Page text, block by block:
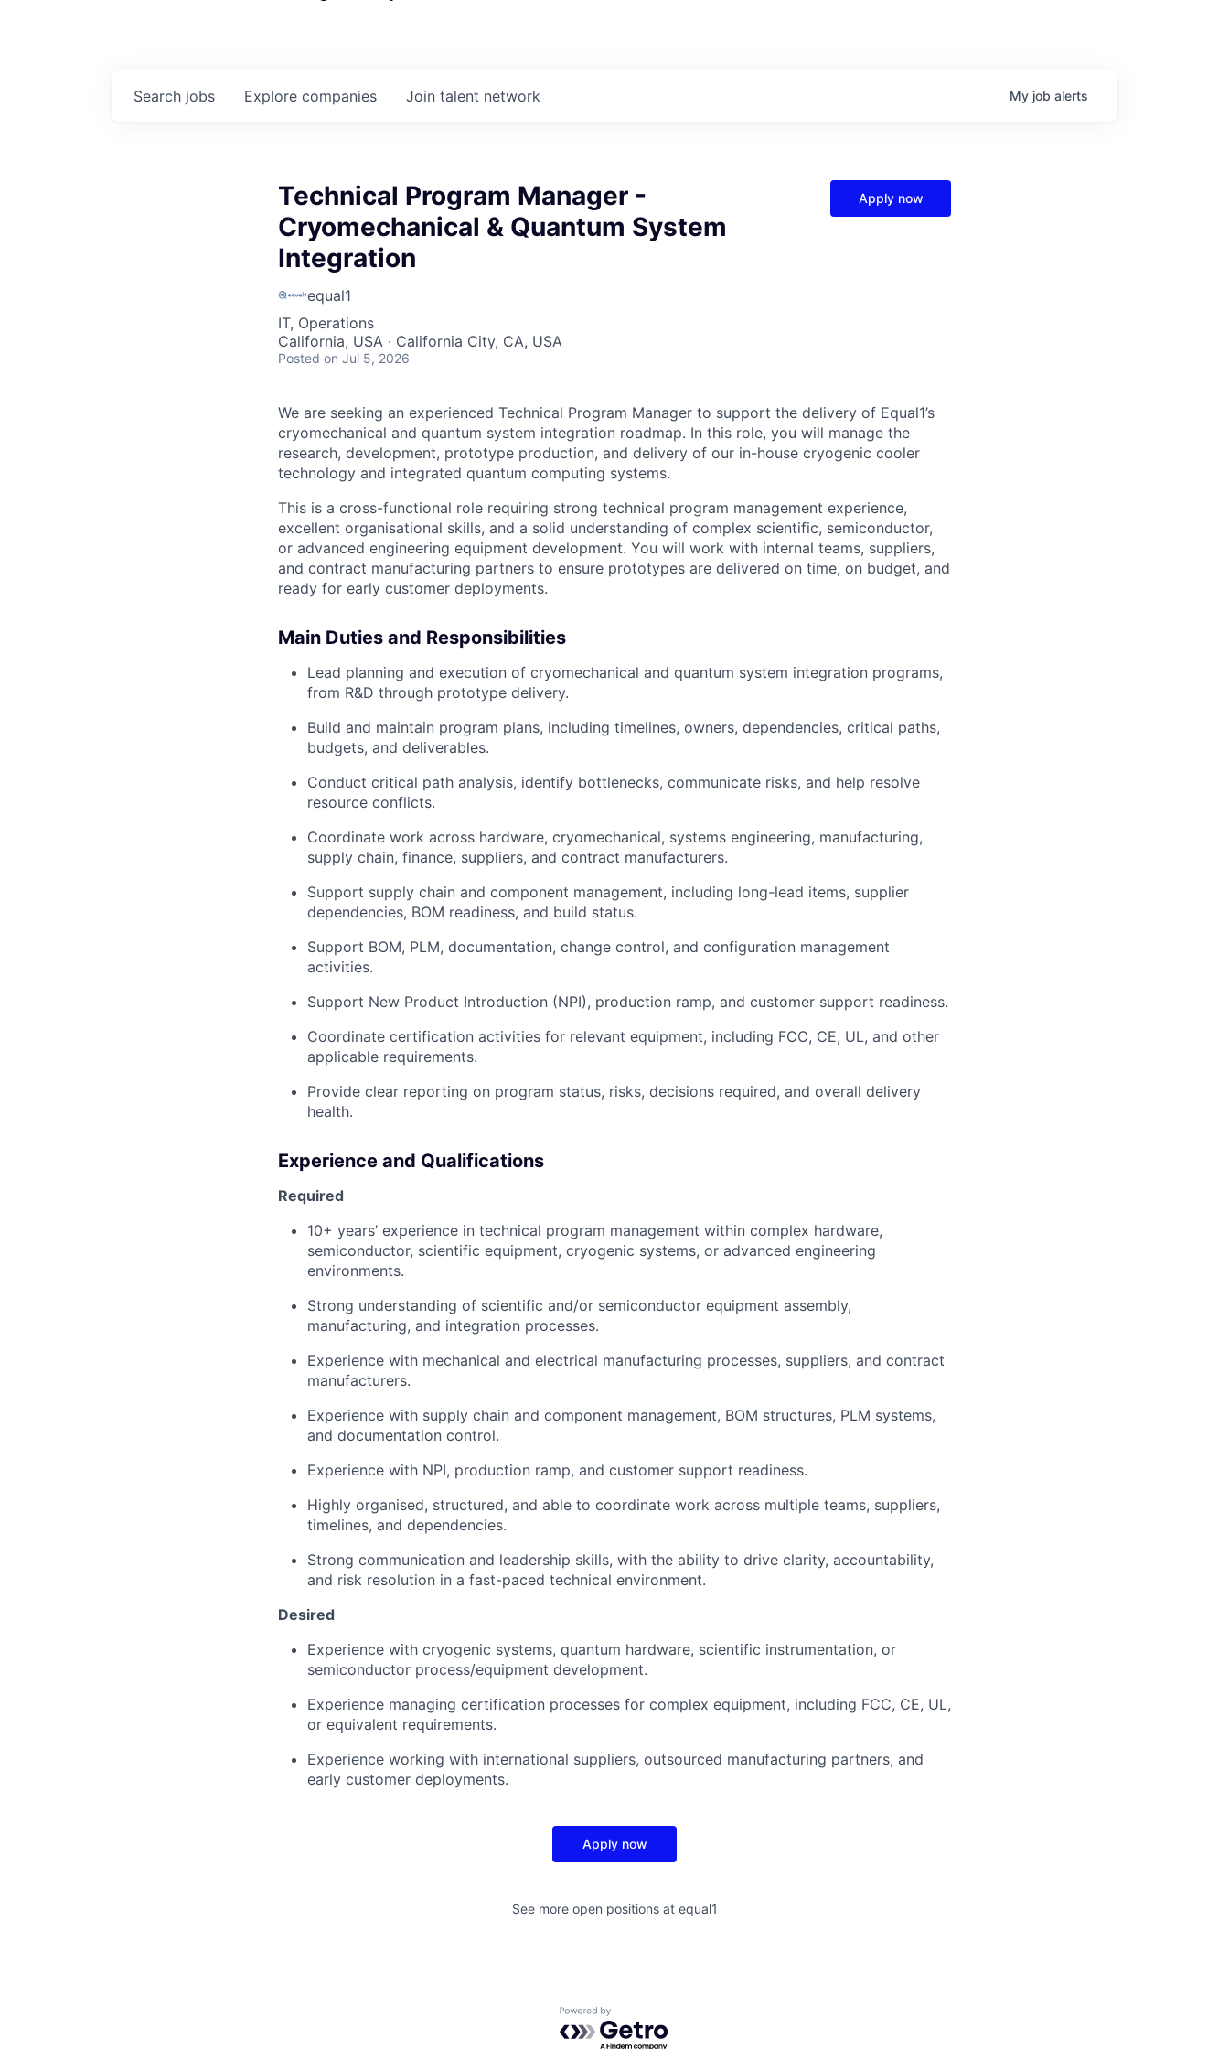
Search jobs Explore companies Join talent network My job alerts
Technical Program Manager -
Cryomechanical & Quantum System
Integration
equal1
IT, Operations
California, USA · California City, CA, USA
Posted on Jul 5, 2026
Apply now
We are seeking an experienced Technical Program Manager to support the delivery of Equal1’s
cryomechanical and quantum system integration roadmap. In this role, you will manage the
research, development, prototype production, and delivery of our in-house cryogenic cooler
technology and integrated quantum computing systems.
This is a cross-functional role requiring strong technical program management experience,
excellent organisational skills, and a solid understanding of complex scientific, semiconductor,
or advanced engineering equipment development. You will work with internal teams, suppliers,
and contract manufacturing partners to ensure prototypes are delivered on time, on budget, and
ready for early customer deployments.
Main Duties and Responsibilities
Lead planning and execution of cryomechanical and quantum system integration programs,
from R&D through prototype delivery.
Build and maintain program plans, including timelines, owners, dependencies, critical paths,
budgets, and deliverables.
Conduct critical path analysis, identify bottlenecks, communicate risks, and help resolve
resource conflicts.
Coordinate work across hardware, cryomechanical, systems engineering, manufacturing,
supply chain, finance, suppliers, and contract manufacturers.
Support supply chain and component management, including long-lead items, supplier
dependencies, BOM readiness, and build status.
Support BOM, PLM, documentation, change control, and configuration management
activities.
Support New Product Introduction (NPI), production ramp, and customer support readiness.
Coordinate certification activities for relevant equipment, including FCC, CE, UL, and other
applicable requirements.
Provide clear reporting on program status, risks, decisions required, and overall delivery
health.
Experience and Qualifications
Required
10+ years’ experience in technical program management within complex hardware,
semiconductor, scientific equipment, cryogenic systems, or advanced engineering
environments.
Strong understanding of scientific and/or semiconductor equipment assembly,
manufacturing, and integration processes.
Experience with mechanical and electrical manufacturing processes, suppliers, and contract
manufacturers.
Experience with supply chain and component management, BOM structures, PLM systems,
and documentation control.
Experience with NPI, production ramp, and customer support readiness.
Highly organised, structured, and able to coordinate work across multiple teams, suppliers,
timelines, and dependencies.
Strong communication and leadership skills, with the ability to drive clarity, accountability,
and risk resolution in a fast-paced technical environment.
Desired
Experience with cryogenic systems, quantum hardware, scientific instrumentation, or
semiconductor process/equipment development.
Experience managing certification processes for complex equipment, including FCC, CE, UL,
or equivalent requirements.
Experience working with international suppliers, outsourced manufacturing partners, and
early customer deployments.
Apply now
See more open positions at equal1
Powered by Getro.com